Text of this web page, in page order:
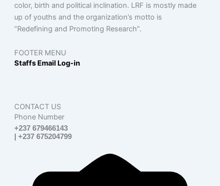
color, birth and political inclination. LRF is mostly made
up of youths and the organization’s motto is
“Redefining and Promoting Research”.
FOOTER MENU
Staffs Email Log-in
CONTACT US
Phone Number
+237 679466143
| +237 675204799